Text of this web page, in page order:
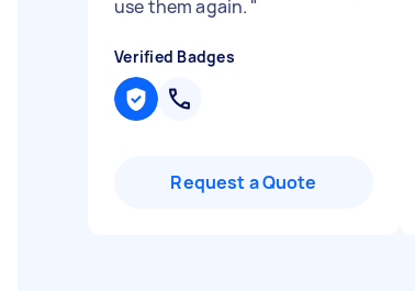
use them again. "
Verified Badges
Request a Quote